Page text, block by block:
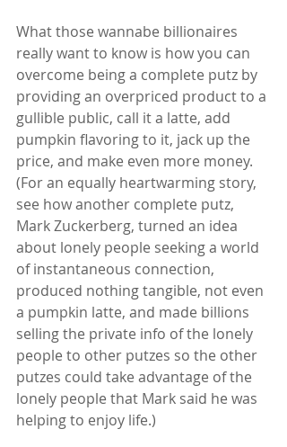
What those wannabe billionaires
really want to know is how you can
overcome being a complete putz by
providing an overpriced product to a
gullible public, call it a latte, add
pumpkin flavoring to it, jack up the
price, and make even more money.
(For an equally heartwarming story,
see how another complete putz,
Mark Zuckerberg, turned an idea
about lonely people seeking a world
of instantaneous connection,
produced nothing tangible, not even
a pumpkin latte, and made billions
selling the private info of the lonely
people to other putzes so the other
putzes could take advantage of the
lonely people that Mark said he was
helping to enjoy life.)